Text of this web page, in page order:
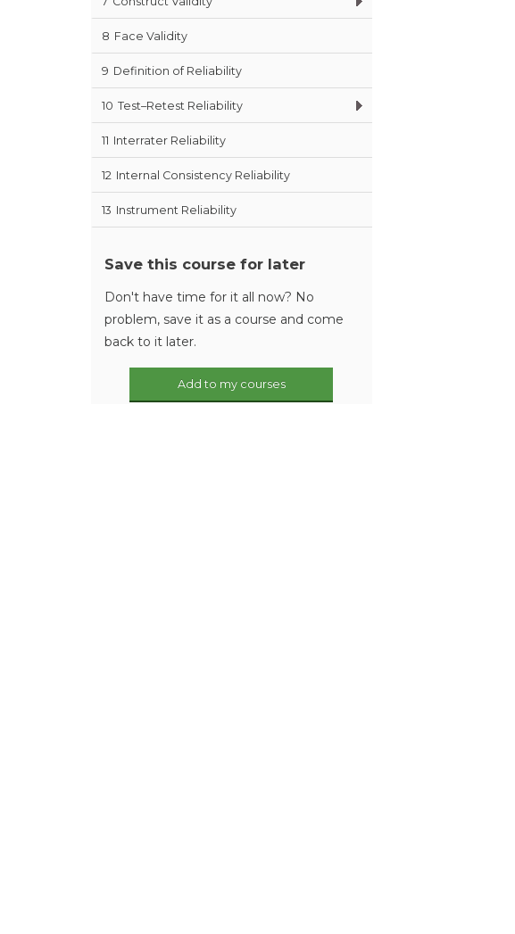
8 Face Validity
9 Definition of Reliability
10 Test–Retest Reliability
11 Interrater Reliability
12 Internal Consistency Reliability
13 Instrument Reliability
Save this course for later
Don't have time for it all now? No
problem, save it as a course and come
back to it later.
Add to my courses